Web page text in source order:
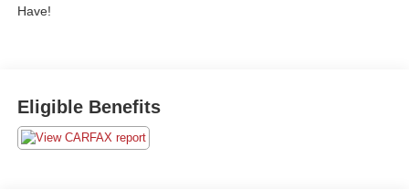
Have!
Eligible Benefits